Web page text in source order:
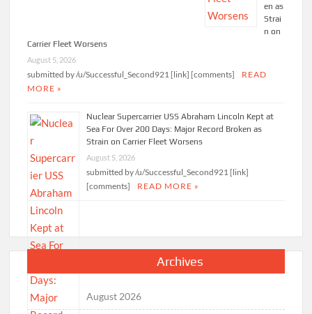
en as
Strai
n on
Carrier Fleet Worsens
August 5, 2026
submitted by /u/Successful_Second921 [link] [comments]
READ
MORE »
Nuclear Supercarrier USS Abraham Lincoln Kept at
Sea For Over 200 Days: Major Record Broken as
Strain on Carrier Fleet Worsens
August 5, 2026
submitted by /u/Successful_Second921 [link]
[comments]
READ MORE »
Archives
August 2026